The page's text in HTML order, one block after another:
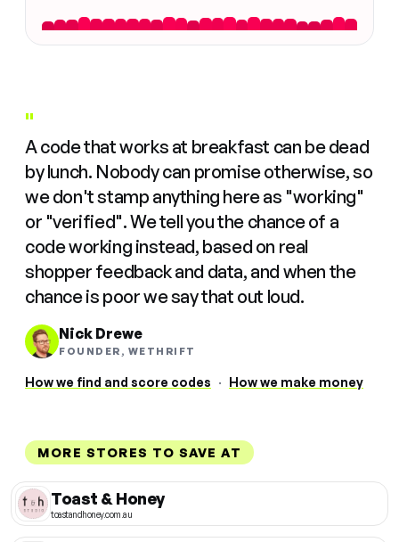
"
A code that works at breakfast can be dead
by lunch. Nobody can promise otherwise, so
we don't stamp anything here as "working"
or "verified". We tell you the chance of a
code working instead, based on real
shopper feedback and data, and when the
chance is poor we say that out loud.
Nick Drewe
FOUNDER, WETHRIFT
How we find and score codes · How we make money
MORE STORES TO SAVE AT
Toast & Honey
toastandhoney.com.au